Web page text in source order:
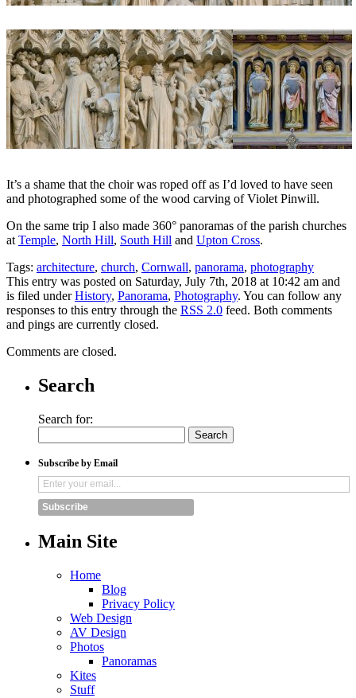
It’s a shame that the choir was roped off as I’d loved to have seen
and photographed some of the wood carving of Violet Pinwill.
On the same trip I also made 360° panoramas of the parish churches
at Temple, North Hill, South Hill and Upton Cross.
Tags: architecture, church, Cornwall, panorama, photography
This entry was posted on Saturday, July 7th, 2018 at 10:42 am and
is filed underHistory, Panorama, Photography. You can follow any
responses to this entry through the RSS 2.0 feed. Both comments
and pings are currently closed.
Comments are closed.
Search
Search for:
Subscribe by Email
Subscribe
Main Site
Home
Blog
Privacy Policy
Web Design
AV Design
Photos
Panoramas
Kites
Stuff